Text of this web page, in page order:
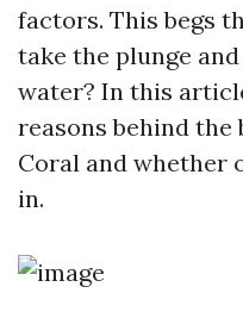
factors. This begs
take the plunge
water? In this
reasons behind the
Coral and whether
in.